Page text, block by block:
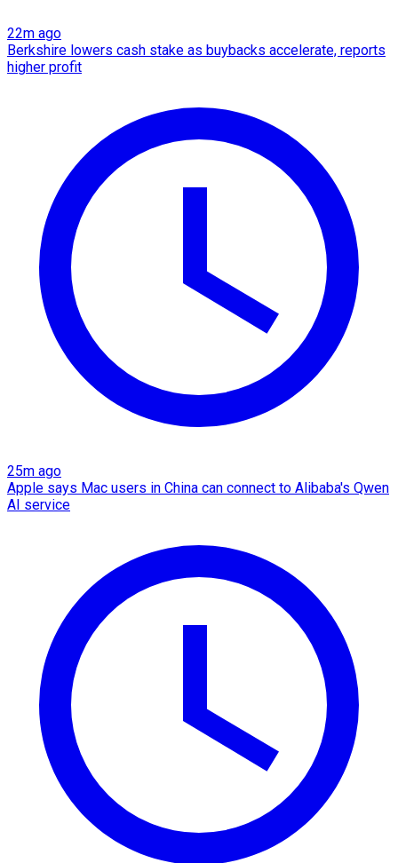
22m ago
Berkshire lowers cash stake as buybacks accelerate, reports
higher profit
25m ago
Apple says Mac users in China can connect to Alibaba's Qwen
AI service